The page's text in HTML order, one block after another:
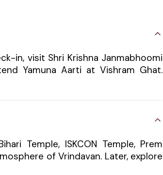
in, visit Shri Krishna Janmabhoomi
Yamuna Aarti at Vishram Ghat.
Temple, ISKCON Temple, Prem
of Vrindavan. Later, explore